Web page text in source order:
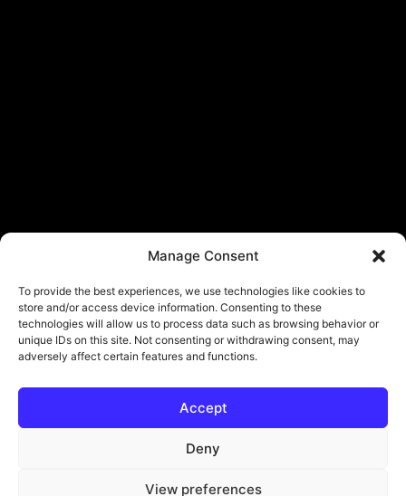
Manage Consent
To provide the best experiences, we use technologies like cookies to
store and/or access device information. Consenting to these
technologies will allow us to process data such as browsing behavior or
unique IDs on this site. Not consenting or withdrawing consent, may
adversely affect certain features and functions.
Accept
Deny
View preferences
© Copyright - ViViPlay. All Rights Reserved To Their Rightful Owners.
Submit